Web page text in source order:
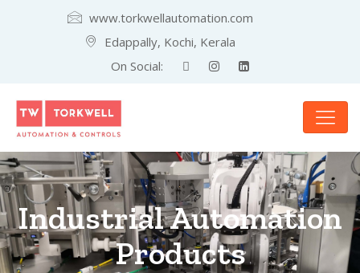
www.torkwellautomation.com
Edappally, Kochi, Kerala
On Social:
Industrial Automation
Products